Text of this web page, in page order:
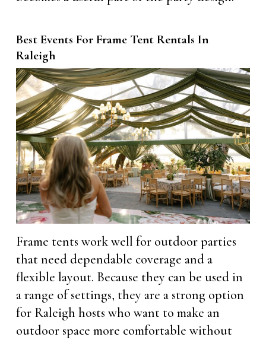
Best Events For Frame Tent Rentals In
Raleigh
Frame tents work well for outdoor parties
that need dependable coverage and a
flexible layout. Because they can be used in
a range of settings, they are a strong option
for Raleigh hosts who want to make an
outdoor space more comfortable without